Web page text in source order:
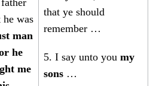
he was
man
he
me
that ye should
remember …
5. I say unto you my
sons …